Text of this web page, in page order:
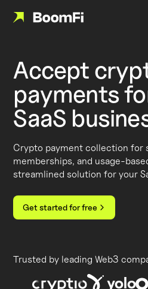
Accept
payments
SaaS
Crypto payment collection for
memberships, and usage-
streamlined solution for your
Get started for free
Trusted by leading Web3